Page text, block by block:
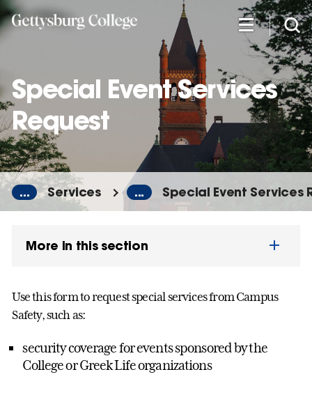
Skip
to
Special Event Services
Request
... Services ... Special Event Services
More in this section
Use this form to request special services from Campus
Safety, such as:
security coverage for events sponsored by the
College or Greek Life organizations